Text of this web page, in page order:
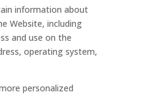
information about
Website, including
and use on the
operating system,
personalized